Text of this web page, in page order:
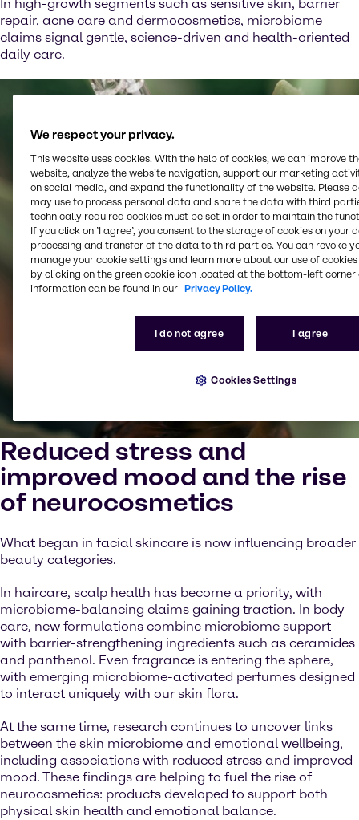
In high-growth segments such as sensitive skin, barrier
repair, acne care and dermocosmetics, microbiome
claims signal gentle, science-driven and health-oriented
daily care.
Reduced stress and
improved mood and the rise
of neurocosmetics
What began in facial skincare is now influencing broader
beauty categories.
In haircare, scalp health has become a priority, with
microbiome-balancing claims gaining traction. In body
care, new formulations combine microbiome support
with barrier-strengthening ingredients such as ceramides
and panthenol. Even fragrance is entering the sphere,
with emerging microbiome-activated perfumes designed
to interact uniquely with our skin flora.
At the same time, research continues to uncover links
between the skin microbiome and emotional wellbeing,
including associations with reduced stress and improved
mood. These findings are helping to fuel the rise of
neurocosmetics: products developed to support both
physical skin health and emotional balance.
We respect your privacy.
This website uses cookies. With the help of cookies, we can improve
website, analyze the website navigation, support our marketing
on social media, and expand the functionality of the website. Please
may use to process personal data and share the data with third
technically required cookies must be set in order to maintain the
If you click on ’I agree’, you consent to the storage of cookies on your
processing and transfer of the data to third parties. You can revoke
manage your cookie settings and learn more about our use of cookies
by clicking on the green cookie icon located at the bottom-left corner
information can be found in our Privacy Policy.
I do not agree I agree
Cookies Settings